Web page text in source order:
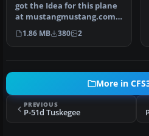
got the Idea for this plane
at mustangmustang.com
like most of the repaints
f…
1.86 MB 380 2
More in
PREVIOUS
P-51d Tuskegee